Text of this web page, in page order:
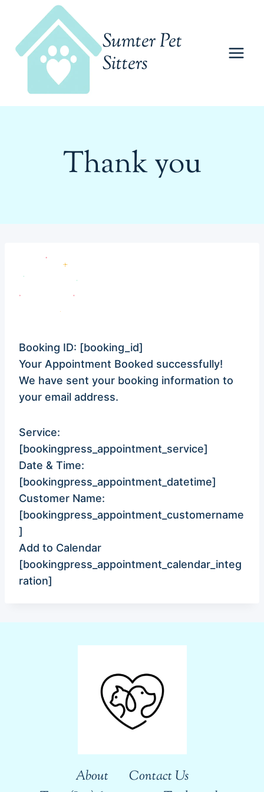
content
Sumter Pet
Sitters
Thank you
Booking ID: [booking_id]
Your Appointment Booked successfully!
We have sent your booking information to
your email address.
Service:
[bookingpress_appointment_service]
Date & Time:
[bookingpress_appointment_datetime]
Customer Name:
[bookingpress_appointment_customername
]
Add to Calendar
[bookingpress_appointment_calendar_integ
ration]
About
Contact Us